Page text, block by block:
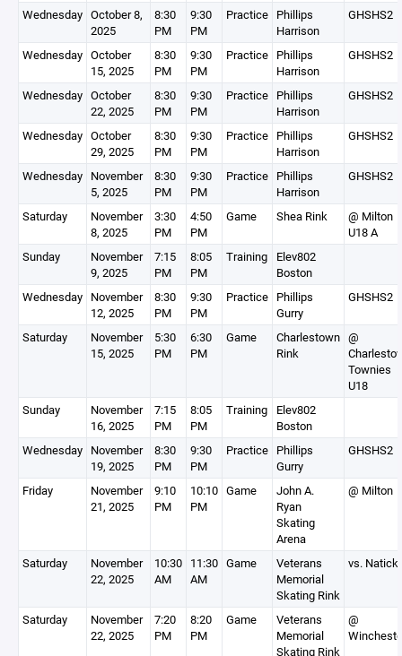
Wednesday October 8,
2025
8:30
PM
9:30
PM
Practice Phillips
Harrison
GHSHS2
Wednesday October
15, 2025
8:30
PM
9:30
PM
Practice Phillips
Harrison
GHSHS2
Wednesday October
22, 2025
8:30
PM
9:30
PM
Practice Phillips
Harrison
GHSHS2
Wednesday October
29, 2025
8:30
PM
9:30
PM
Practice Phillips
Harrison
GHSHS2
Wednesday November
5, 2025
8:30
PM
9:30
PM
Practice Phillips
Harrison
GHSHS2
Saturday
November
8, 2025
3:30
PM
4:50
PM
Game Shea Rink
@ Milton
U18 A
Sunday
November
9, 2025
7:15
PM
8:05
PM
Training
Elev802
Boston
Wednesday November
12, 2025
8:30
PM
9:30
PM
Practice Phillips
Gurry
GHSHS2
Saturday
November
15, 2025
5:30
PM
6:30
PM
Game
Charlestown
Rink
@
Townies
U18
Sunday
November
16, 2025
7:15
PM
8:05
PM
Training
Elev802
Boston
Wednesday November
19, 2025
8:30
PM
9:30
PM
Practice Phillips
Gurry
GHSHS2
Friday
November
21, 2025
9:10
PM
10:10
PM
Game
John A.
Ryan
Skating
Arena
@ Milton
Saturday
November
22, 2025
10:30
AM
11:30
AM
Game
Veterans
Memorial
Skating Rink
vs. Natick
Saturday
November
22, 2025
7:20
PM
8:20
PM
Game
Veterans
Memorial
Skating Rink
@